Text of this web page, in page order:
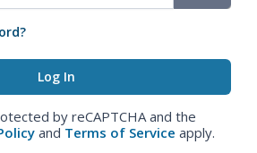
by reCAPTCHA and the
and Terms of Service apply.